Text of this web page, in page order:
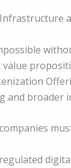
and broader